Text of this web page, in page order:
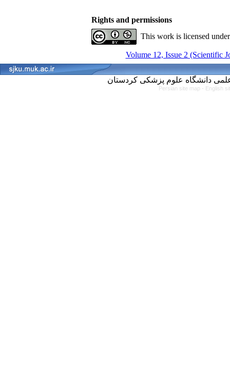
Rights and permissions
This work is licensed
Volume 12, Issue 2 (Scientific
Persian site map - English